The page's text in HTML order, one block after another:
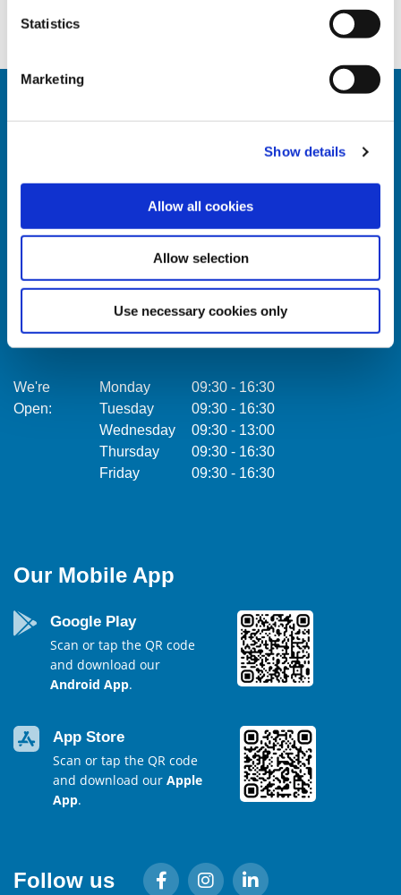
Statistics
Marketing
Show details
Allow all cookies
Allow selection
Use necessary cookies only
Celbridge Branch
Address: Main Street, Celbridge, Co. Kildare,
Email:
info@towercu.ie
www.towercu.ie
We're
Open:
Monday 09:30 - 16:30
Tuesday
09:30 - 16:30
Wednesday
09:30 - 13:00
Thursday
09:30 - 16:30
Friday
09:30 - 16:30
Address:
Tel:
Web:
Our Mobile App
Google Play
Scan or tap the QR code
and download our
Android App.
App Store
Scan or tap the QR code
and download our Apple
App.
Follow us